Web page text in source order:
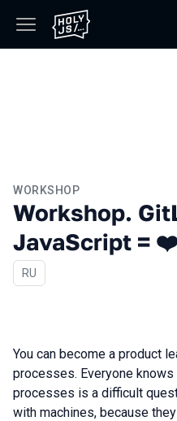
WORKSHOP
Workshop.
JavaScript =
In Russian
RU
You can become a product
processes. Everyone
processes is a difficult
with machines, because